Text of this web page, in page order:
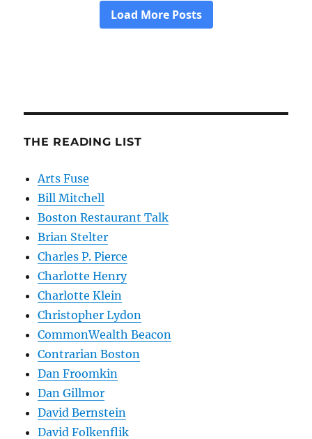
THE READING LIST
Arts Fuse
Bill Mitchell
Boston Restaurant Talk
Brian Stelter
Charles P. Pierce
Charlotte Henry
Charlotte Klein
Christopher Lydon
CommonWealth Beacon
Contrarian Boston
Dan Froomkin
Dan Gillmor
David Bernstein
David Folkenflik